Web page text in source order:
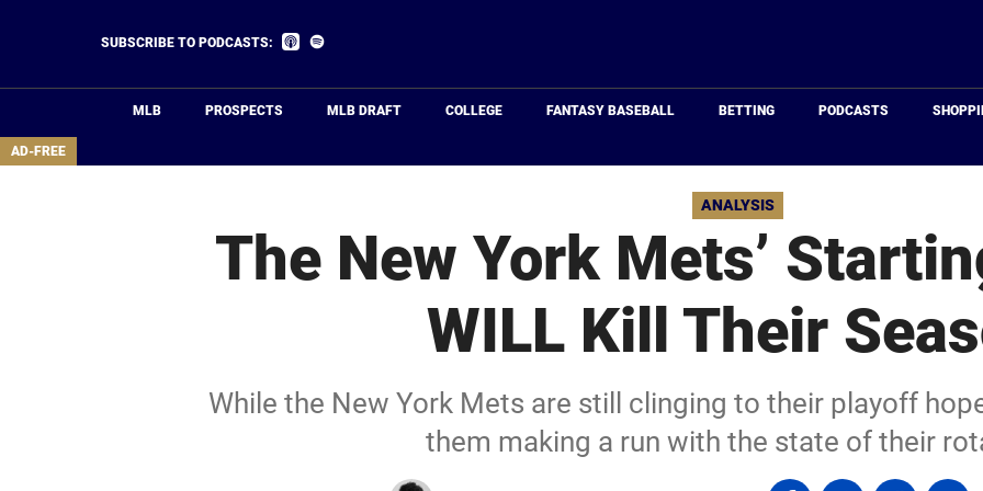
area
SUBSCRIBE TO PODCASTS:
Listen
MLB PROSPECTS MLB DRAFT COLLEGE FANTASY BASEBALL BETTING PODCASTS
AD-FREE
ANALYSIS
The New York Mets’
WILL Kill Their
While the New York Mets are still clinging to their playoff
them making a run with the state of their